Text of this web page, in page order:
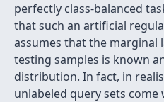
perfectly class-balanced
that such an artificial
assumes that the marginal
testing samples is known
distribution. In fact, in
unlabeled query sets